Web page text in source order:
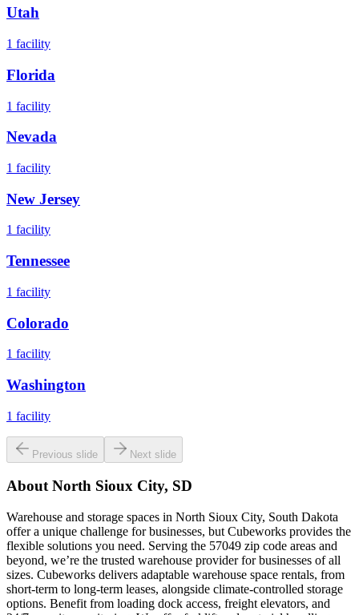
Utah
1 facility
Florida
1 facility
Nevada
1 facility
New Jersey
1 facility
Tennessee
1 facility
Colorado
1 facility
Washington
1 facility
Previous slide Next slide
AboutNorth Sioux City, SD
Warehouse and storage spaces in North Sioux City, South Dakota
offer a unique challenge for businesses, but Cubeworks provides the
flexible solutions you need. Serving the 57049 zip code areas and
beyond, we’re the trusted warehouse provider for businesses of all
sizes. Cubeworks delivers adaptable warehouse space rentals, from
short-term to long-term leases, alongside climate-controlled storage
options. Benefit from loading dock access, freight elevators, and